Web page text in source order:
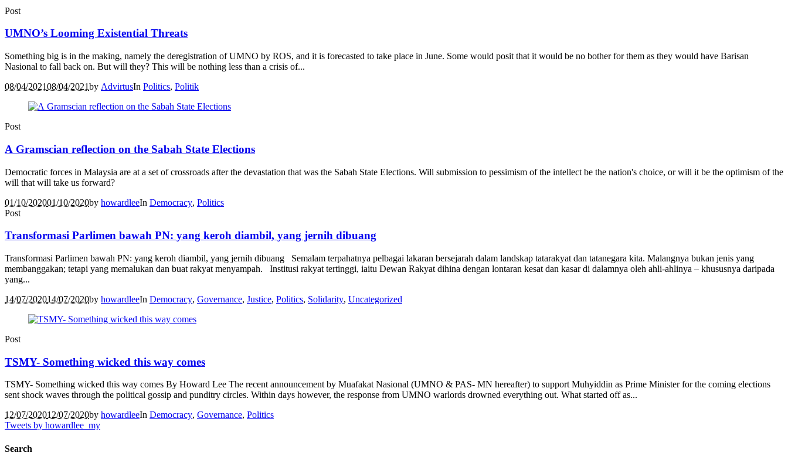
Post
UMNO’s Looming Existential Threats
Something big is in the making, namely the deregistration of UMNO by ROS, and it is forecasted to take place in June. Some would posit that it would be no bother for them as they would have Barisan
Nasional to fall back on. But will they? This will be nothing less than a crisis of...
08/04/202108/04/2021by AdvirtusIn Politics, Politik
Post
A Gramscian reflection on the Sabah State Elections
Democratic forces in Malaysia are at a set of crossroads after the devastation that was the Sabah State Elections. Will submission to pessimism of the intellect be the nation's choice, or will it be the optimism of the
will that will take us forward?
01/10/202001/10/2020by howardleeIn Democracy, Politics
Post
Transformasi Parlimen bawah PN: yang keroh diambil, yang jernih dibuang
Transformasi Parlimen bawah PN: yang keroh diambil, yang jernih dibuang Semalam terpahatnya pelbagai lakaran bersejarah dalam landskap tatarakyat dan tatanegara kita. Malangnya bukan jenis yang
membanggakan; tetapi yang memalukan dan buat rakyat menyampah. Institusi rakyat tertinggi, iaitu Dewan Rakyat dihina dengan lontaran kesat dan kasar di dalamnya oleh ahli-ahlinya – khususnya daripada
yang...
14/07/202014/07/2020by howardleeIn Democracy, Governance, Justice, Politics, Solidarity, Uncategorized
Post
TSMY- Something wicked this way comes
TSMY- Something wicked this way comes By Howard Lee The recent announcement by Muafakat Nasional (UMNO & PAS- MN hereafter) to support Muhyiddin as Prime Minister for the coming elections
sent shock waves through the political gossip and punditry circles. Within days however, the response from UMNO warlords drowned everything out. What started off as...
12/07/202012/07/2020by howardleeIn Democracy, Governance, Politics
Tweets by howardlee_my
Search